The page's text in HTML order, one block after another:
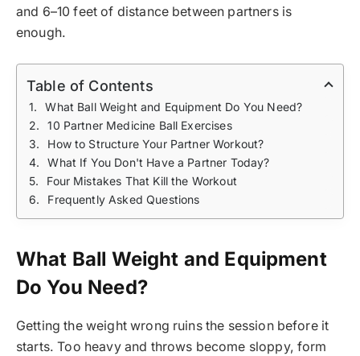
and 6–10 feet of distance between partners is
enough.
Table of Contents
What Ball Weight and Equipment Do You Need?
10 Partner Medicine Ball Exercises
How to Structure Your Partner Workout?
What If You Don't Have a Partner Today?
Four Mistakes That Kill the Workout
Frequently Asked Questions
What Ball Weight and Equipment
Do You Need?
Getting the weight wrong ruins the session before it
starts. Too heavy and throws become sloppy, form